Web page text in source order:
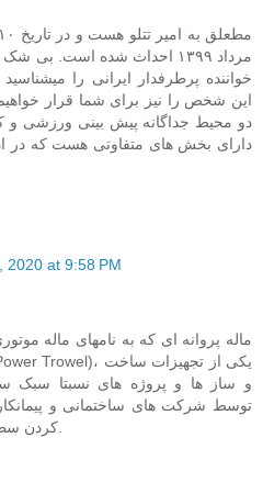
مرداد ۱۳۹۹ احداث شده است.
خواننده پرطرفدار ایرانی را
این شخص را نیز برای شما قرار
دو محیط جداگانه پیش بینی ورزشی و
دارای بخش های متفاوتی هست که در
2020 at 9:58 PM
ماله پروانه ای که به نامهای ماله
و ساز ها و پروژه های نسبتا سبک
توسط شرکت های ساختمانی و
کردن سطوح بتنی استفاده می شود.